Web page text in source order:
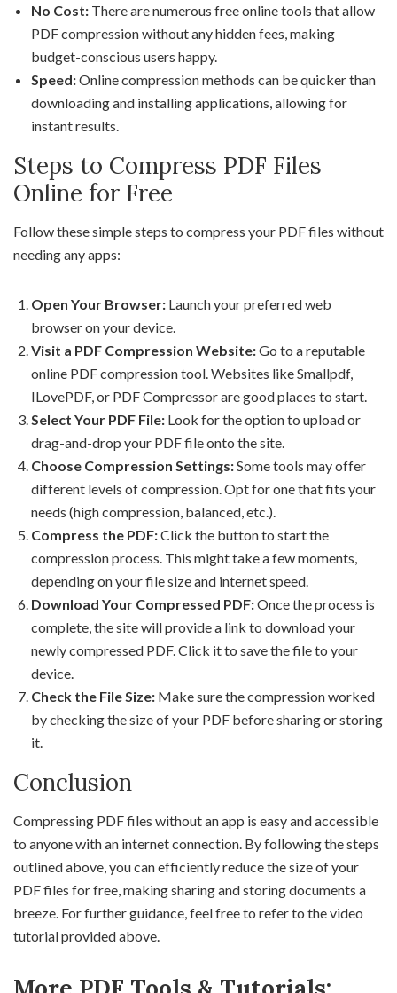
No Cost: There are numerous free online tools that allow
PDF compression without any hidden fees, making
budget-conscious users happy.
Speed:Online compression methods can be quicker than
downloading and installing applications, allowing for
instant results.
Steps to Compress PDF Files
Online for Free
Follow these simple steps to compress your PDF files without
needing any apps:
Open Your Browser: Launch your preferred web
browser on your device.
Visit a PDF Compression Website:Go to a reputable
online PDF compression tool. Websites like Smallpdf,
ILovePDF, or PDF Compressor are good places to start.
Select Your PDF File: Look for the option to upload or
drag-and-drop your PDF file onto the site.
Choose Compression Settings:Some tools may offer
different levels of compression. Opt for one that fits your
needs (high compression, balanced, etc.).
Compress the PDF:Click the button to start the
compression process. This might take a few moments,
depending on your file size and internet speed.
Download Your Compressed PDF:Once the process is
complete, the site will provide a link to download your
newly compressed PDF. Click it to save the file to your
device.
Check the File Size: Make sure the compression worked
by checking the size of your PDF before sharing or storing
it.
Conclusion
Compressing PDF files without an app is easy and accessible
to anyone with an internet connection. By following the steps
outlined above, you can efficiently reduce the size of your
PDF files for free, making sharing and storing documents a
breeze. For further guidance, feel free to refer to the video
tutorial provided above.